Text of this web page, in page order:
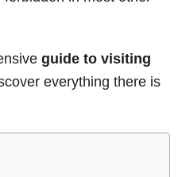
guide to visiting
everything there is